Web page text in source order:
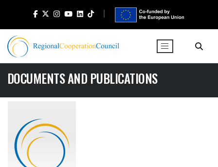
DOCUMENTS AND PUBLICATIONS